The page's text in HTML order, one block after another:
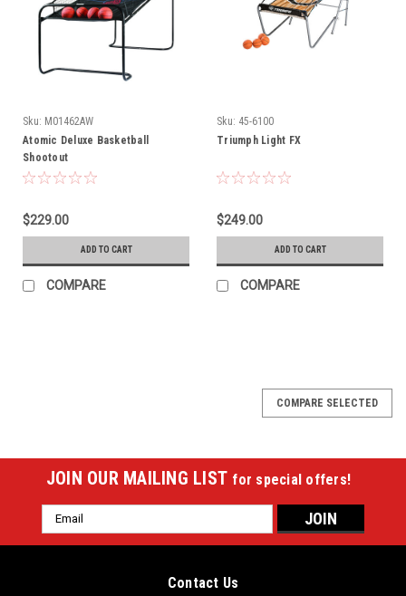
Sku: M01462AW
Atomic Deluxe Basketball
Shootout
$229.00
ADD TO CART
COMPARE
Sku: 45-6100
Triumph Light FX
$249.00
ADD TO CART
COMPARE
COMPARE SELECTED
JOIN OUR MAILING LIST for special offers!
Email
Address
Contact Us